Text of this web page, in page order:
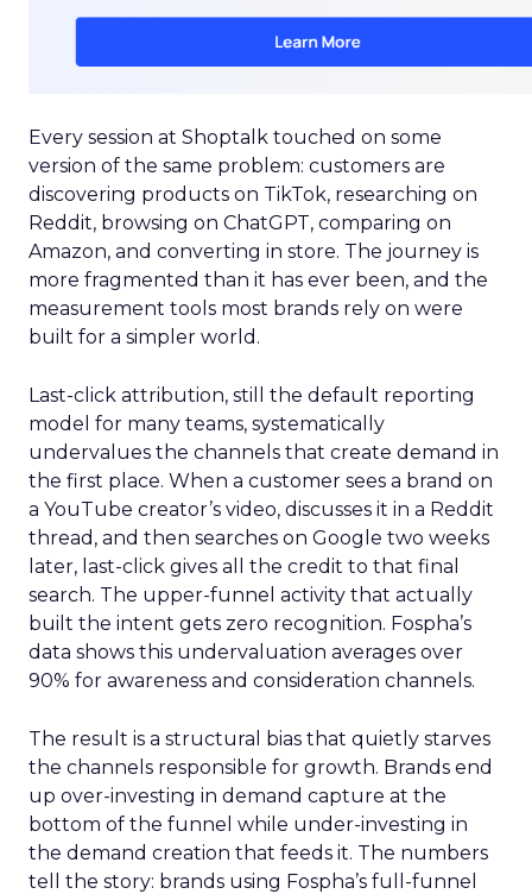
Every session at Shoptalk touched on some
version of the same problem: customers are
discovering products on TikTok, researching on
Reddit, browsing on ChatGPT, comparing on
Amazon, and converting in store. The journey is
more fragmented than it has ever been, and the
measurement tools most brands rely on were
built for a simpler world.
Last-click attribution, still the default reporting
model for many teams, systematically
undervalues the channels that create demand in
the first place. When a customer sees a brand on
a YouTube creator’s video, discusses it in a Reddit
thread, and then searches on Google two weeks
later, last-click gives all the credit to that final
search. The upper-funnel activity that actually
built the intent gets zero recognition. Fospha’s
data shows this undervaluation averages over
90% for awareness and consideration channels.
The result is a structural bias that quietly starves
the channels responsible for growth. Brands end
up over-investing in demand capture at the
bottom of the funnel while under-investing in
the demand creation that feeds it. The numbers
tell the story: brands using Fospha’s full-funnel